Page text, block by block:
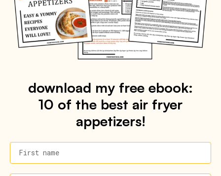
download my free ebook:
10 of the best air fryer
appetizers!
First name